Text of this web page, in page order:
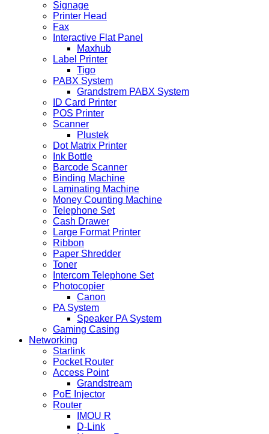
Signage
Printer Head
Fax
Interactive Flat Panel
Maxhub
Label Printer
Tigo
PABX System
Grandstrem PABX System
ID Card Printer
POS Printer
Scanner
Plustek
Dot Matrix Printer
Ink Bottle
Barcode Scanner
Binding Machine
Laminating Machine
Money Counting Machine
Telephone Set
Cash Drawer
Large Format Printer
Ribbon
Paper Shredder
Toner
Intercom Telephone Set
Photocopier
Canon
PA System
Speaker PA System
Gaming Casing
Networking
Starlink
Pocket Router
Access Point
Grandstream
PoE Injector
Router
IMOU R
D-Link